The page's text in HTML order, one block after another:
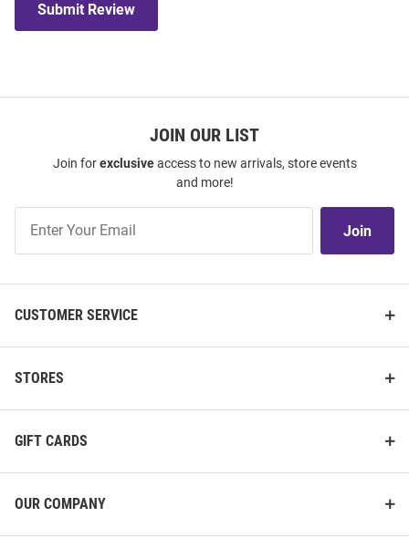
Submit Review
JOIN OUR LIST
Join forexclusiveaccess to new arrivals, store events
and more!
Our
List
Join
CUSTOMER SERVICE
STORES
GIFT CARDS
OUR COMPANY